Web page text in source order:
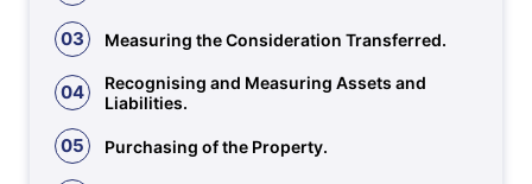
03 Measuring the Consideration Transferred.
04
Recognising and Measuring Assets and
Liabilities.
05 Purchasing of the Property.